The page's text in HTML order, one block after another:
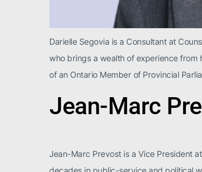
Darielle Segovia is a Consultant at
who brings a wealth of experience from
of an Ontario Member of Provincial
Jean-Marc
Jean-Marc Prevost is a Vice President